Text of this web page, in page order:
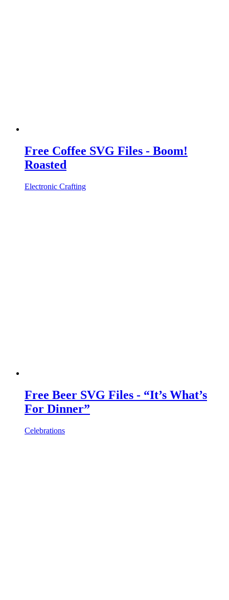
Free Coffee SVG Files - Boom!
Roasted
Electronic Crafting
Free Beer SVG Files - “It’s What’s
For Dinner”
Celebrations